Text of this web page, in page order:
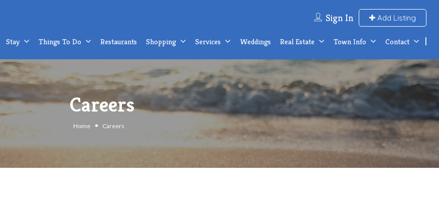
Sign In Add Listing
Stay Things To Do Restaurants Shopping Services Weddings Real Estate Town Info Contact
Careers
Home Careers